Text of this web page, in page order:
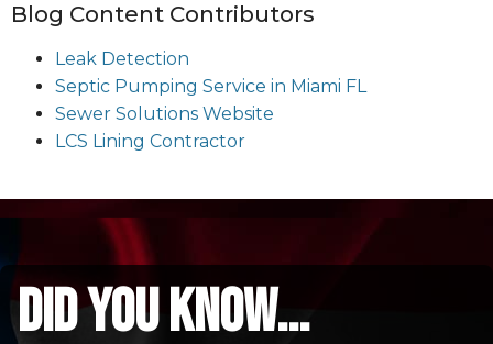
Blog Content Contributors
Leak Detection
Septic Pumping Service in Miami FL
Sewer Solutions Website
LCS Lining Contractor
did you know...